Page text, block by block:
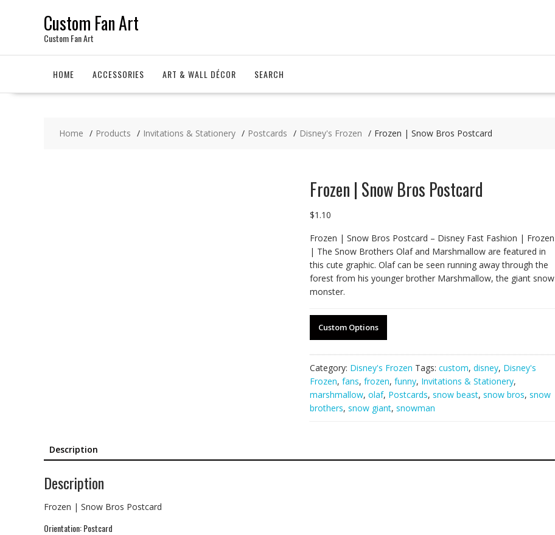
Custom Fan Art
Custom Fan Art
HOME ACCESSORIES ART & WALL DÉCOR SEARCH
Home Products Invitations & Stationery Postcards Disney's Frozen Frozen | Snow Bros Postcard
Frozen | Snow Bros Postcard
$1.10
Frozen | Snow Bros Postcard – Disney Fast Fashion | Frozen
| The Snow Brothers Olaf and Marshmallow are featured in
this cute graphic. Olaf can be seen running away through the
forest from his younger brother Marshmallow, the giant snow
monster.
Custom Options
Category: Disney's Frozen Tags: custom, disney, Disney's
Frozen, fans, frozen, funny, Invitations & Stationery,
marshmallow, olaf, Postcards, snow beast, snow bros, snow
brothers, snow giant, snowman
Description
Description
Frozen | Snow Bros Postcard
Orientation: Postcard